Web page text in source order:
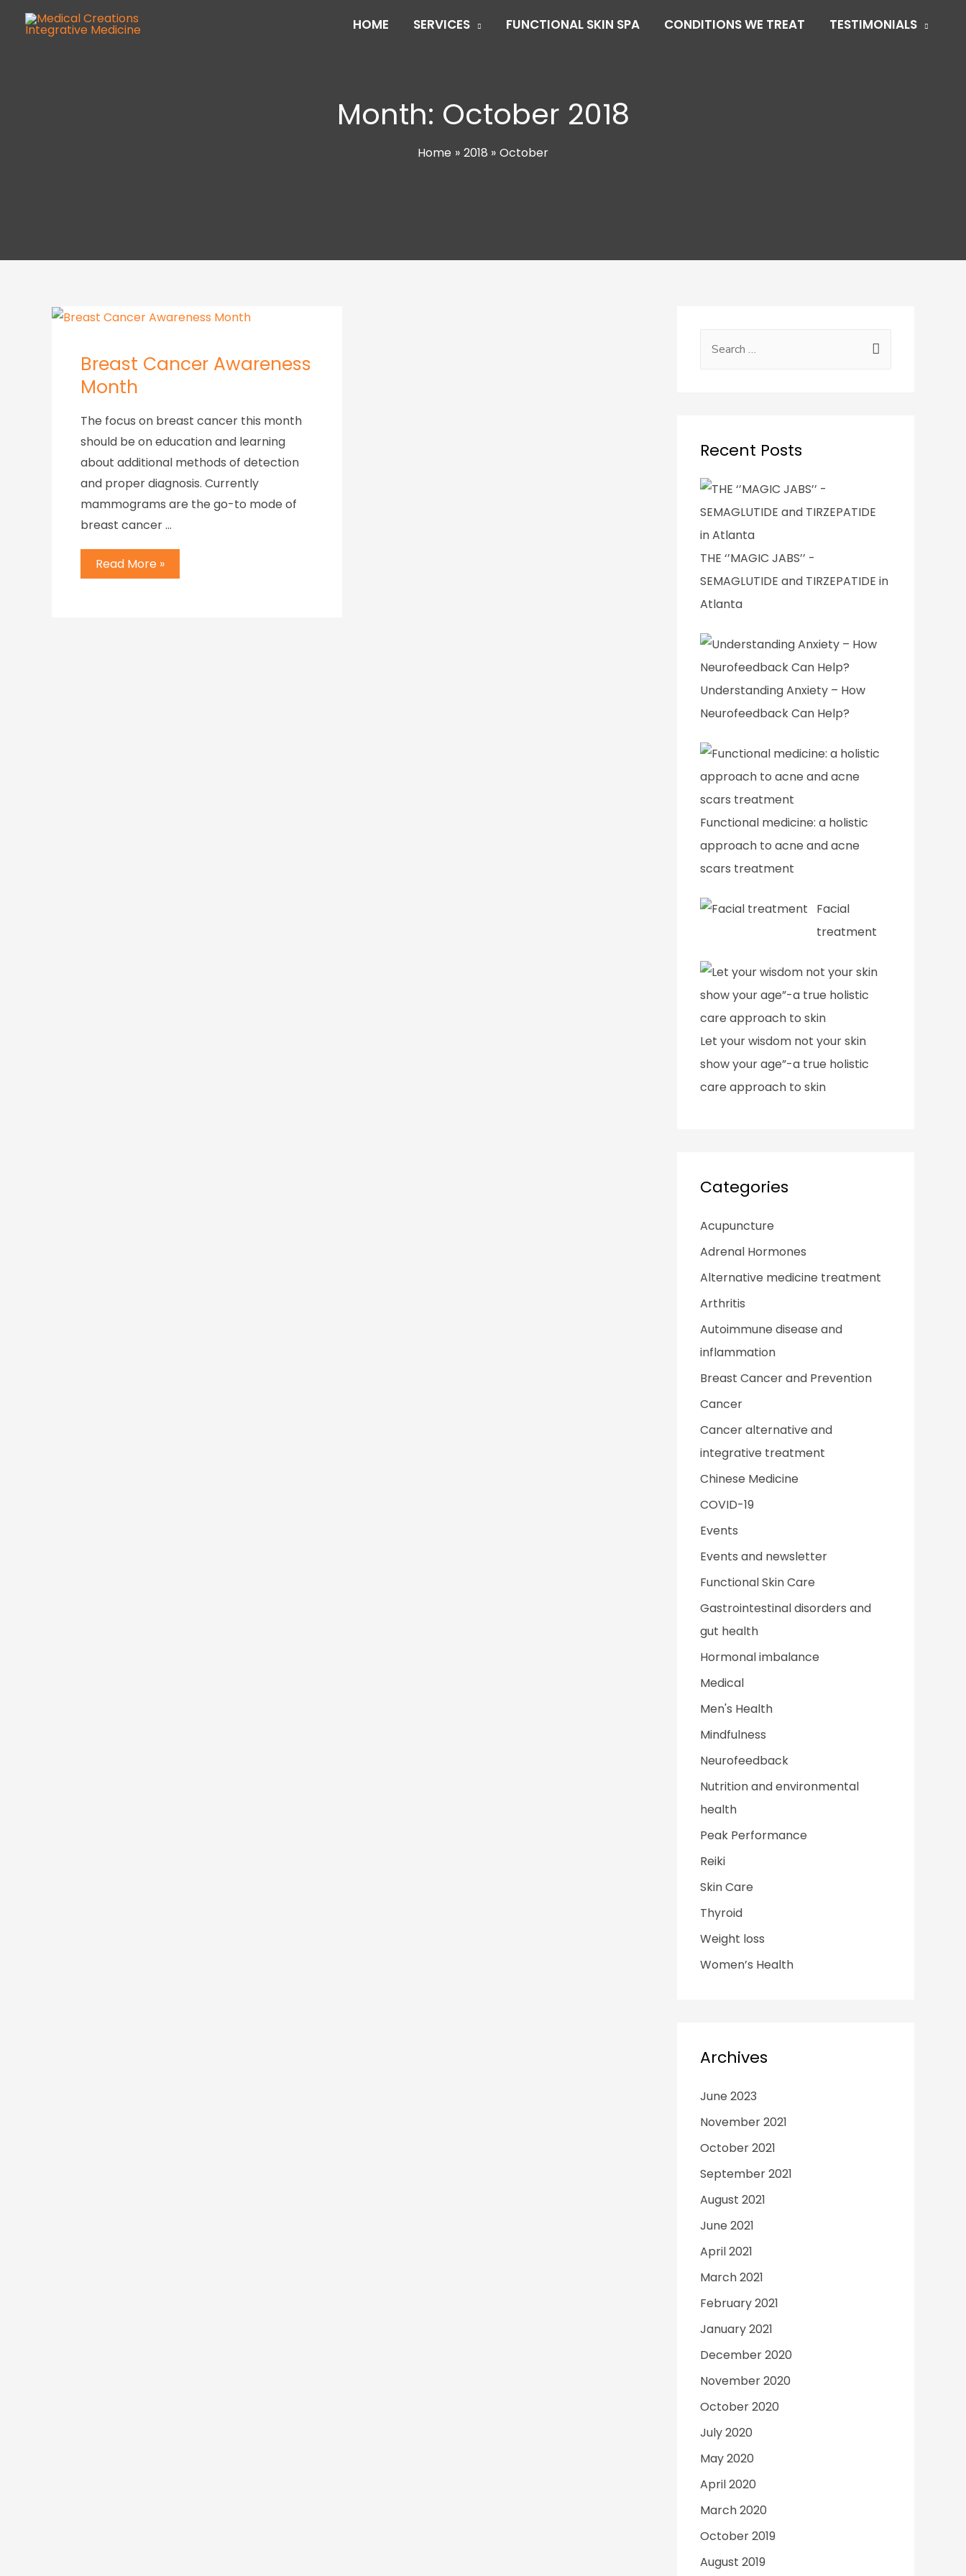
HOME SERVICES FUNCTIONAL SKIN SPA CONDITIONS WE TREAT TESTIMONIALS
Month: October 2018
Home 2018 October
Breast Cancer Awareness
Month
The focus on breast cancer this month
should be on education and learning
about additional methods of detection
and proper diagnosis. Currently
mammograms are the go-to mode of
breast cancer …
Read More »
Recent Posts
THE ‘’MAGIC JABS’’ -
SEMAGLUTIDE and TIRZEPATIDE in
Atlanta
Understanding Anxiety – How
Neurofeedback Can Help?
Functional medicine: a holistic
approach to acne and acne
scars treatment
Facial
treatment
Let your wisdom not your skin
show your age”-a true holistic
care approach to skin
Categories
Acupuncture
Adrenal Hormones
Alternative medicine treatment
Arthritis
Autoimmune disease and
inflammation
Breast Cancer and Prevention
Cancer
Cancer alternative and
integrative treatment
Chinese Medicine
COVID-19
Events
Events and newsletter
Functional Skin Care
Gastrointestinal disorders and
gut health
Hormonal imbalance
Medical
Men's Health
Mindfulness
Neurofeedback
Nutrition and environmental
health
Peak Performance
Reiki
Skin Care
Thyroid
Weight loss
Women’s Health
Archives
June 2023
November 2021
October 2021
September 2021
August 2021
June 2021
April 2021
March 2021
February 2021
January 2021
December 2020
November 2020
October 2020
July 2020
May 2020
April 2020
March 2020
October 2019
August 2019